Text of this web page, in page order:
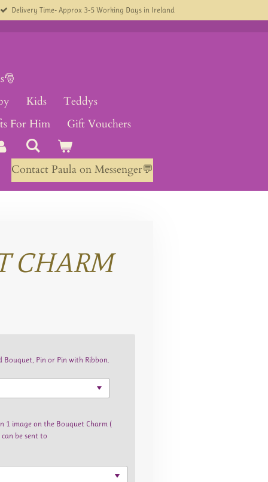
Delivery Time- Approx 3-5 Working Days in Ireland
Kids
Teddys
For Him
Gift Vouchers
Contact Paula on Messenger💬
CHARM
Bouquet, Pin or Pin with Ribbon.
1 image on the Bouquet Charm (
be sent to